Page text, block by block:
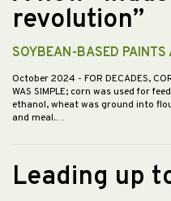
revolution”
SOYBEAN-BASED PAINTS
October 2024 - FOR DECADES,
WAS SIMPLE; corn was used for
ethanol, wheat was ground into
and meal.…
Leading up